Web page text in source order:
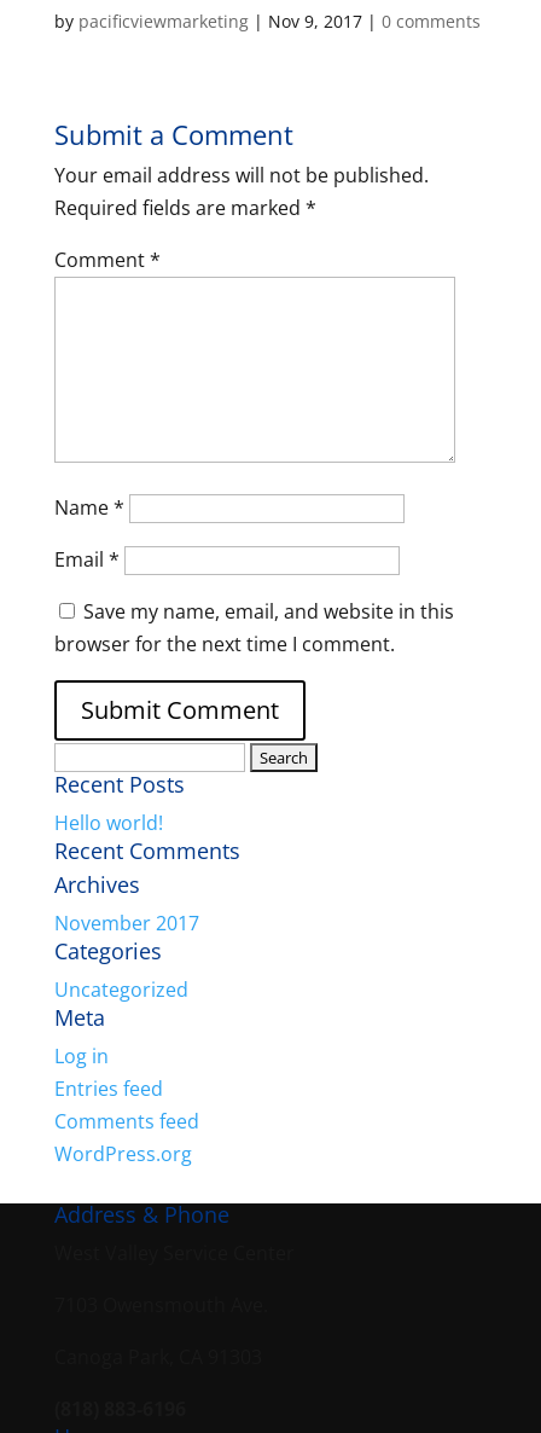
by pacificviewmarketing| Nov 9, 2017| 0 comments
Submit a Comment
Your email address will not be published.
Required fields are marked *
Comment*
Name*
Email *
Save my name, email, and website in this
browser for the next time I comment.
for:
Recent Posts
Hello world!
Recent Comments
Archives
November 2017
Categories
Uncategorized
Meta
Log in
Entries feed
Comments feed
WordPress.org
Address & Phone